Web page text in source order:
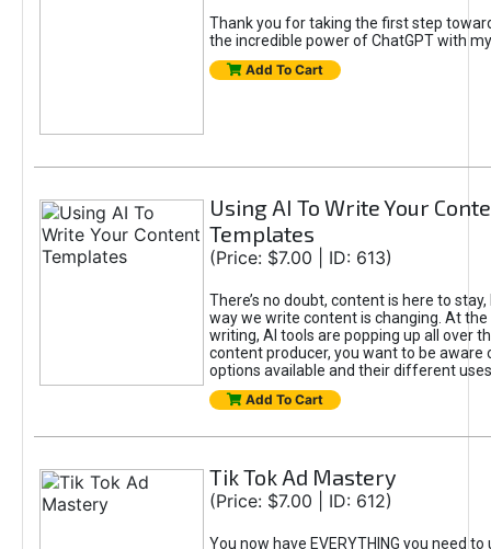
Thank you for taking the first step
the incredible power of ChatGPT with
Add To Cart
Using AI To Write Your
Templates
(Price: $7.00 | ID: 613)
There’s no doubt, content is here to
way we write content is changing. At
writing, AI tools are popping up all over
content producer, you want to be aware
options available and their different
Add To Cart
Tik Tok Ad Mastery
(Price: $7.00 | ID: 612)
You now have EVERYTHING you need